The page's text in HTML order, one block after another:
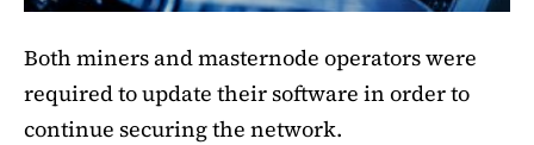
Both miners and masternode operators were
required to update their software in order to
continue securing the network.